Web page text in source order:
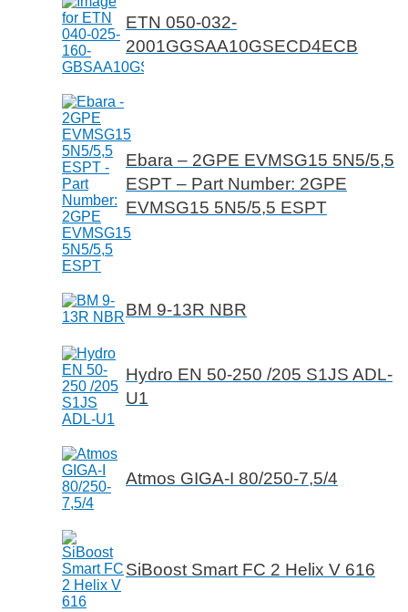
ETN 050-032-
2001GGSAA10GSECD4ECB
Ebara – 2GPE EVMSG15 5N5/5,5
ESPT – Part Number: 2GPE
EVMSG15 5N5/5,5 ESPT
BM 9-13R NBR
Hydro EN 50-250 /205 S1JS ADL-
U1
Atmos GIGA-I 80/250-7,5/4
SiBoost Smart FC 2 Helix V 616